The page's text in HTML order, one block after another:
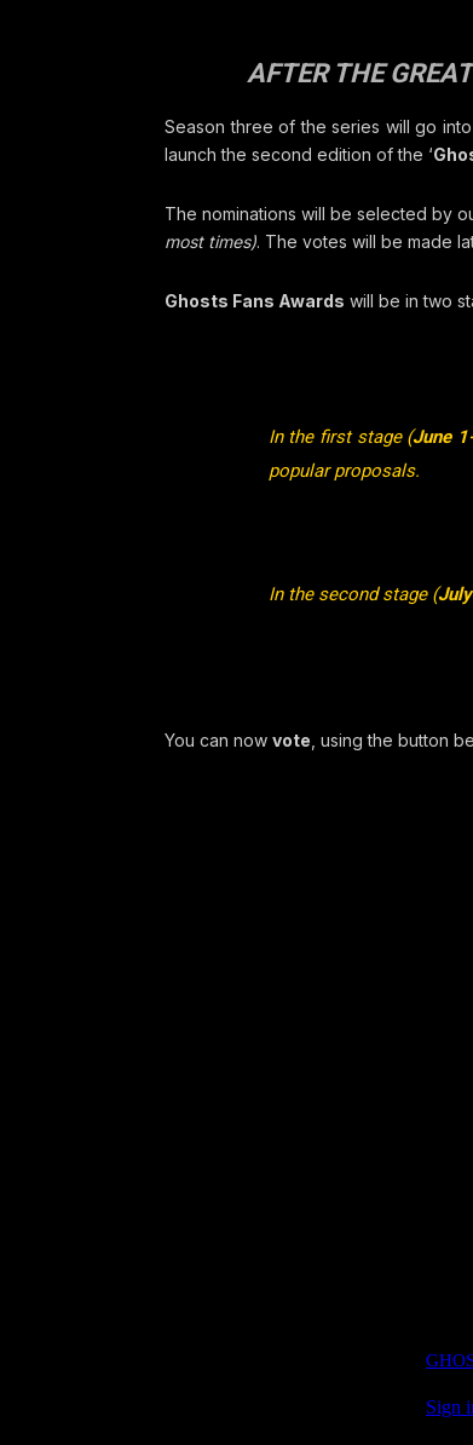
AFTER THE
Season three of the series will go
launch the second edition of the ‘
The nominations will be selected by
most times). The votes will be made
Ghosts Fans Awards will be in two
In the first stage (June
popular proposals.
In the second stage (
You can now vote , using the button